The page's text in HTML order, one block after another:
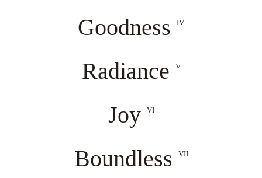
Goodness IV
Radiance V
Joy VI
Boundless VII